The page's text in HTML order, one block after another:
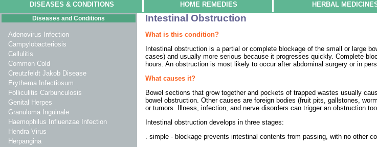
DISEASES & CONDITIONS HOME REMEDIES HERBAL
Diseases and Conditions
Adenovirus Infection
Campylobacteriosis
Cellulitis
Common Cold
Creutzfeldt Jakob Disease
Erythema Infectiosum
Folliculitis Carbunculosis
Genital Herpes
Granuloma Inguinale
Haemophilus Influenzae Infection
Hendra Virus
Herpangina
Intestinal Obstruction
What is this condition?
Intestinal obstruction is a partial or complete blockage of the small or large
cases) and usually more serious because it progresses quickly. Complete
hours. An obstruction is most likely to occur after abdominal surgery or in
What causes it?
Bowel sections that grow together and pockets of trapped wastes usually
bowel obstruction. Other causes are foreign bodies (fruit pits, gallstones,
or tumors. Illness, infection, and nerve disorders can trigger an obstruction too.
Intestinal obstruction develops in three stages:
. simple - blockage prevents intestinal contents from passing, with no other